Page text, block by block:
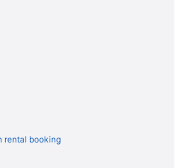
Phoenix (PHX)
to Phoenix (PHX)
Phoenix (PHX)
(PHX)
Phoenix (PHX)
rental booking